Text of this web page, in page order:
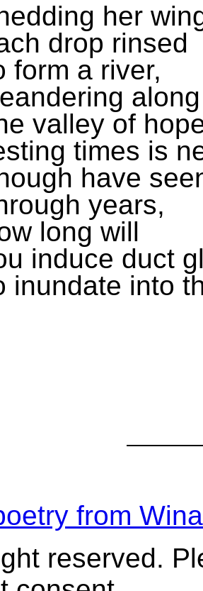
her
drop rinsed
form a river,
along
valley of
times is
have
years,
long will
induce duct
inundate into
from
reserved.